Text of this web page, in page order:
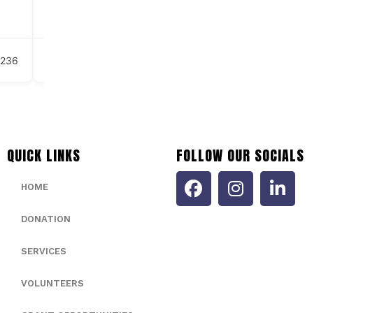
236
QUICK LINKS
HOME
DONATION
SERVICES
VOLUNTEERS
FOLLOW OUR SOCIALS